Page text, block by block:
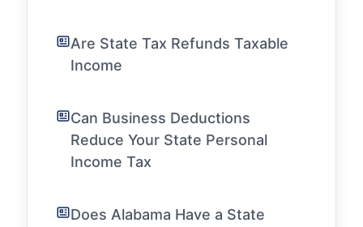
Are State Tax Refunds Taxable
Income
Can Business Deductions
Reduce Your State Personal
Income Tax
Does Alabama Have a State